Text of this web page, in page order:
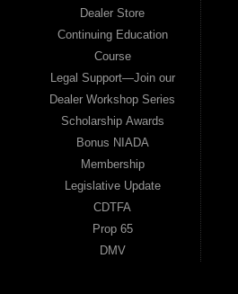
Dealer Store
Continuing Education
Course
Legal Support—Join our
Dealer Workshop Series
Scholarship Awards
Bonus NIADA
Membership
Legislative Update
CDTFA
Prop 65
DMV